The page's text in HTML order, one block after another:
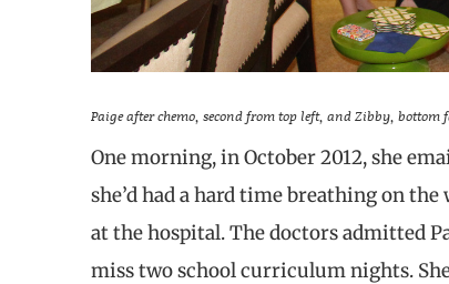
Paige after chemo, second from top left, and Zibby,
One morning, in October 2012, she
she’d had a hard time breathing on
at the hospital. The doctors admitted
miss two school curriculum nights.